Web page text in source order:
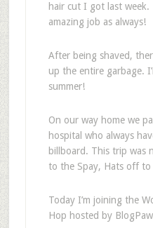
hair cut I got last week.
amazing job as always!
After being shaved,
up the entire garbage.
summer!
On our way home we
hospital who always
billboard. This trip was
to the Spay, Hats off to
Today I’m joining the
Hop hosted by